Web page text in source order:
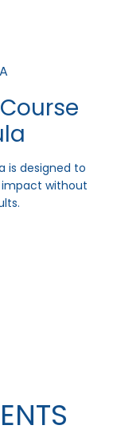
is designed to
impact without